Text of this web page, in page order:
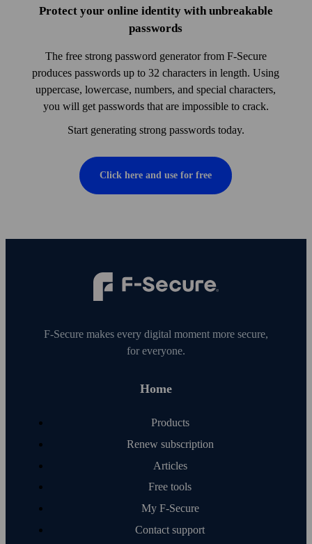
Protect your online identity with unbreakable
pass­words
The free strong pass­word generator from F‑Secure
produces pass­words up to 32 characters in length. Using
uppercase, lowercase, numbers, and special characters,
you will get pass­words that are impossible to crack.
Start generating strong pass­words today.
Click here and use for free
F‑Secure makes every digital moment more secure,
for everyone.
Home
Products
Renew subscription
Articles
Free tools
My F‑Secure
Contact support